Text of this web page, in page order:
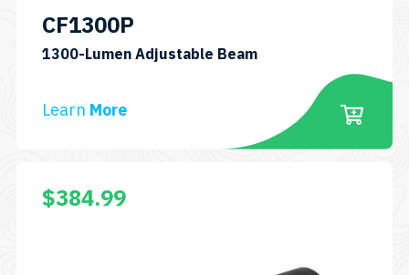
CF1300P
1300-Lumen Adjustable BeamSKU:
Learn More
$384.99